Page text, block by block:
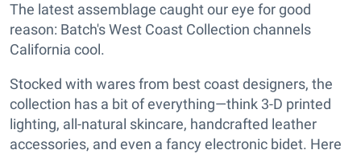
The latest assemblage caught our eye for good
reason: Batch's West Coast Collection channels
California cool.
Stocked with wares from best coast designers, the
collection has a bit of everything—think 3-D printed
lighting, all-natural skincare, handcrafted leather
accessories, and even a fancy electronic bidet. Here